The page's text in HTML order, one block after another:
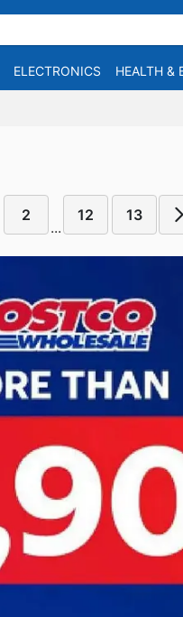
ELECTRONICS HEALTH &
2
...
12 13